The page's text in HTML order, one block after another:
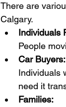
There are
Calgary.
Individuals
People
Car Buyers:
Individuals
need it
Families: